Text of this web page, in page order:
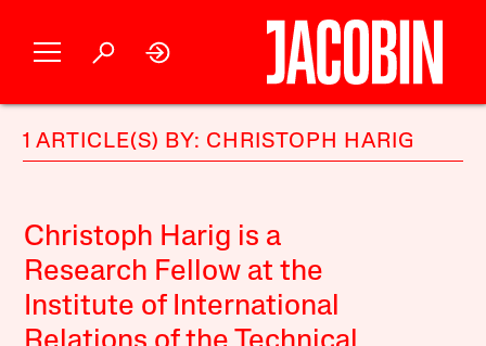
1 ARTICLE(S) BY: CHRISTOPH HARIG
Christoph Harig is a
Research Fellow at the
Institute of International